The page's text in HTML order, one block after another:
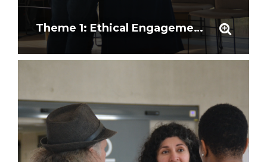
Theme 1: Ethical Engagement and Community Partnership